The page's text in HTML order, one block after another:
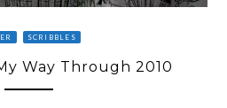
SCRIBBLES
Way Through 2010